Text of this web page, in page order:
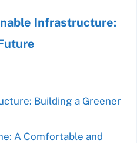
Infrastructure:
Building a Greener
A Comfortable and